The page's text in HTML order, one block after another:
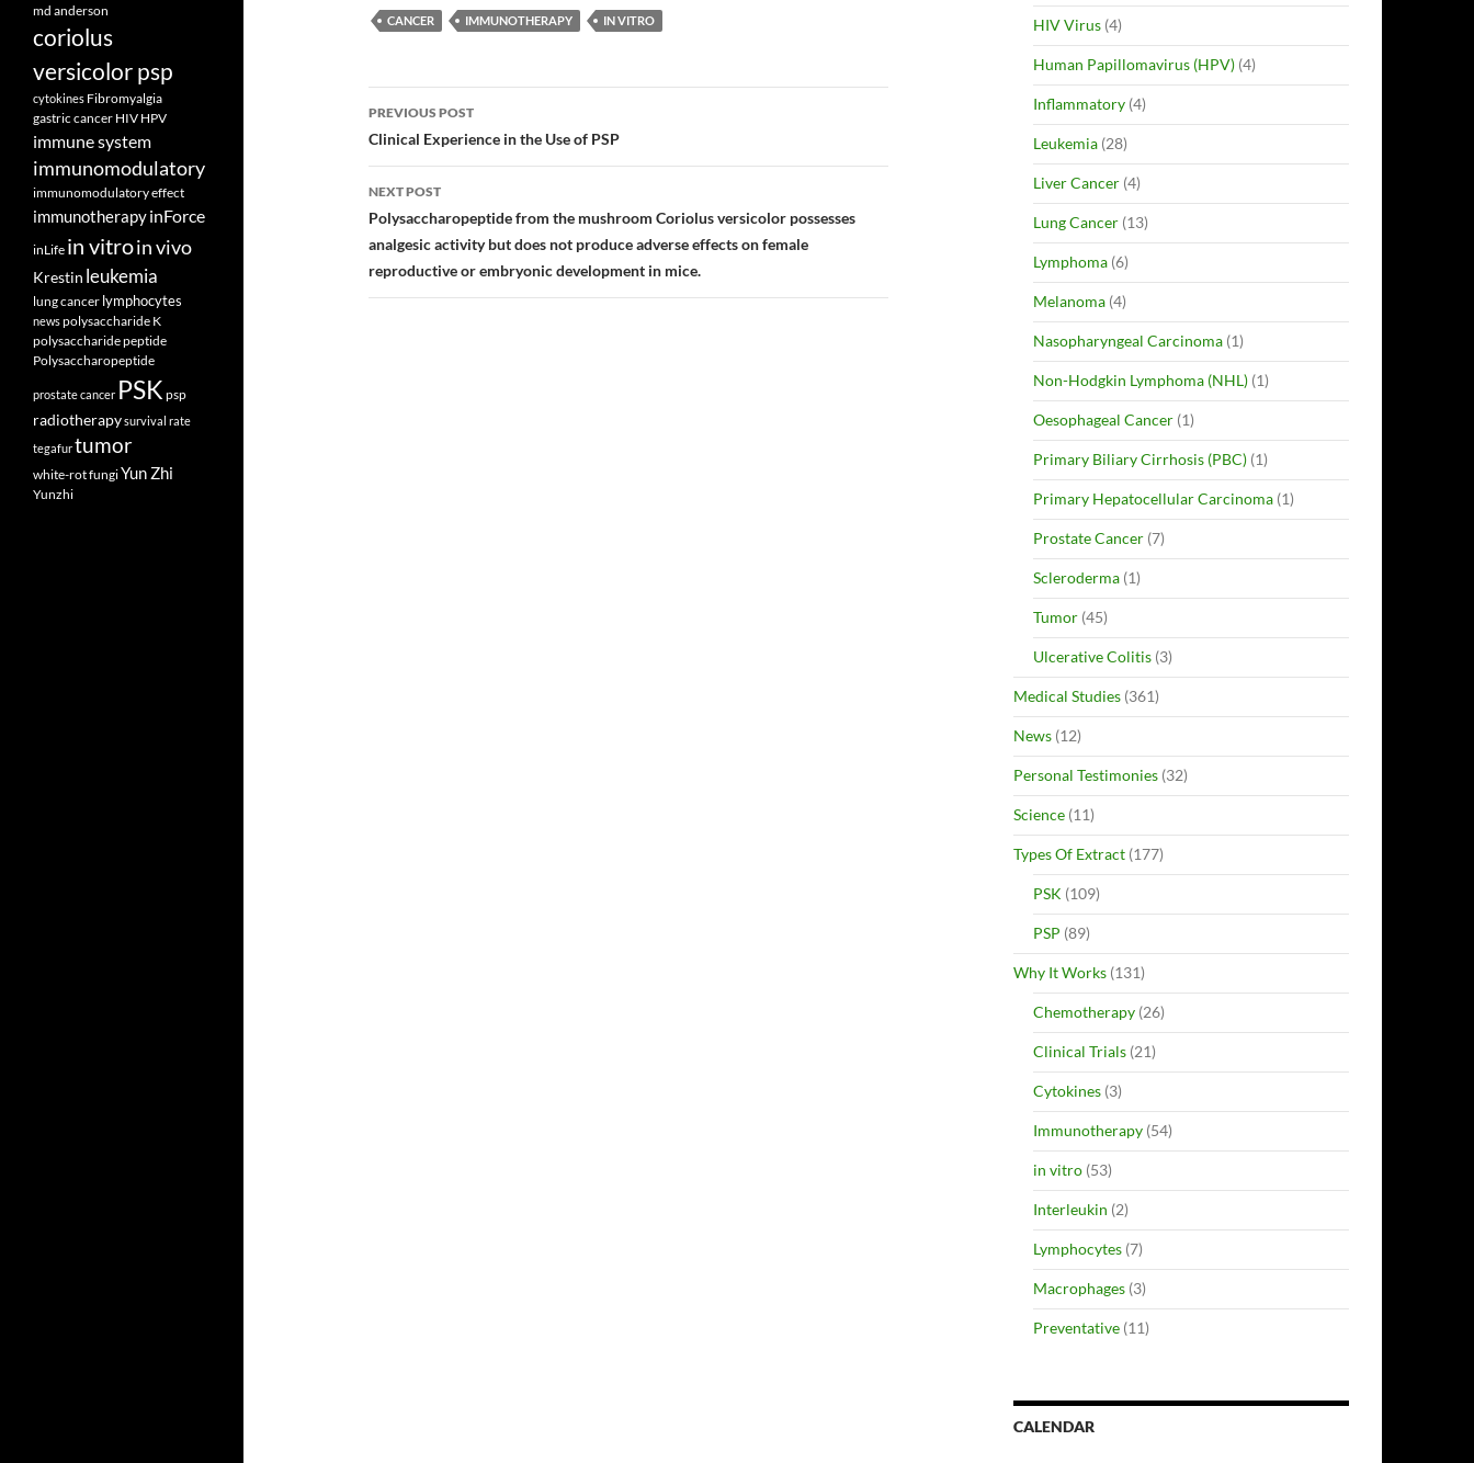
CANCER IMMUNOTHERAPY IN VITRO
Post
navigation
PREVIOUS POST
Clinical Experience in the Use of PSP
NEXT POST
Polysaccharopeptide from the mushroom Coriolus versicolor possesses
analgesic activity but does not produce adverse effects on female
reproductive or embryonic development in mice.
HIV Virus (4)
Human Papillomavirus (HPV) (4)
Inflammatory (4)
Leukemia (28)
Liver Cancer (4)
Lung Cancer (13)
Lymphoma (6)
Melanoma (4)
Nasopharyngeal Carcinoma (1)
Non-Hodgkin Lymphoma (NHL) (1)
Oesophageal Cancer (1)
Primary Biliary Cirrhosis (PBC) (1)
Primary Hepatocellular Carcinoma (1)
Prostate Cancer (7)
Scleroderma (1)
Tumor (45)
Ulcerative Colitis (3)
Medical Studies (361)
News (12)
Personal Testimonies (32)
Science (11)
Types Of Extract (177)
PSK (109)
PSP (89)
Why It Works (131)
Chemotherapy (26)
Clinical Trials (21)
Cytokines (3)
Immunotherapy (54)
in vitro (53)
Interleukin (2)
Lymphocytes (7)
Macrophages (3)
Preventative (11)
CALENDAR
md anderson
coriolus
versicolor psp
cytokines Fibromyalgia
gastric cancer HIV HPV
immune system
immunomodulatory
immunomodulatory effect
immunotherapyinForce
inLife in vitroin vivo
Krestin leukemia
lung cancer lymphocytes
newspolysaccharide K
polysaccharide peptide
Polysaccharopeptide
prostate cancer PSK psp
radiotherapysurvival rate
tegafurtumor
white-rot fungiYun Zhi
Yunzhi